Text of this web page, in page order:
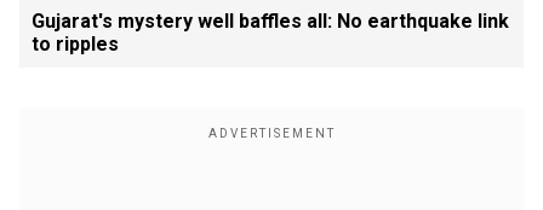
Gujarat's mystery well baffles all: No earthquake link
to ripples